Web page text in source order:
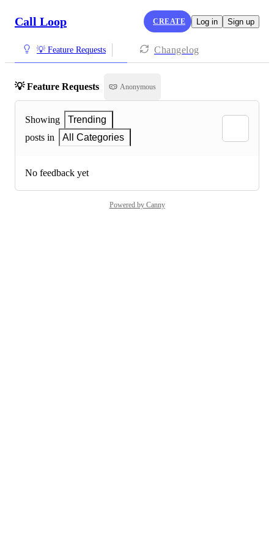
Call Loop CREATE Log in Sign up
💡 Feature Requests Changelog
💡 Feature Requests Anonymous
Showing
Trending
posts in
All Categories
No feedback yet
Powered by Canny